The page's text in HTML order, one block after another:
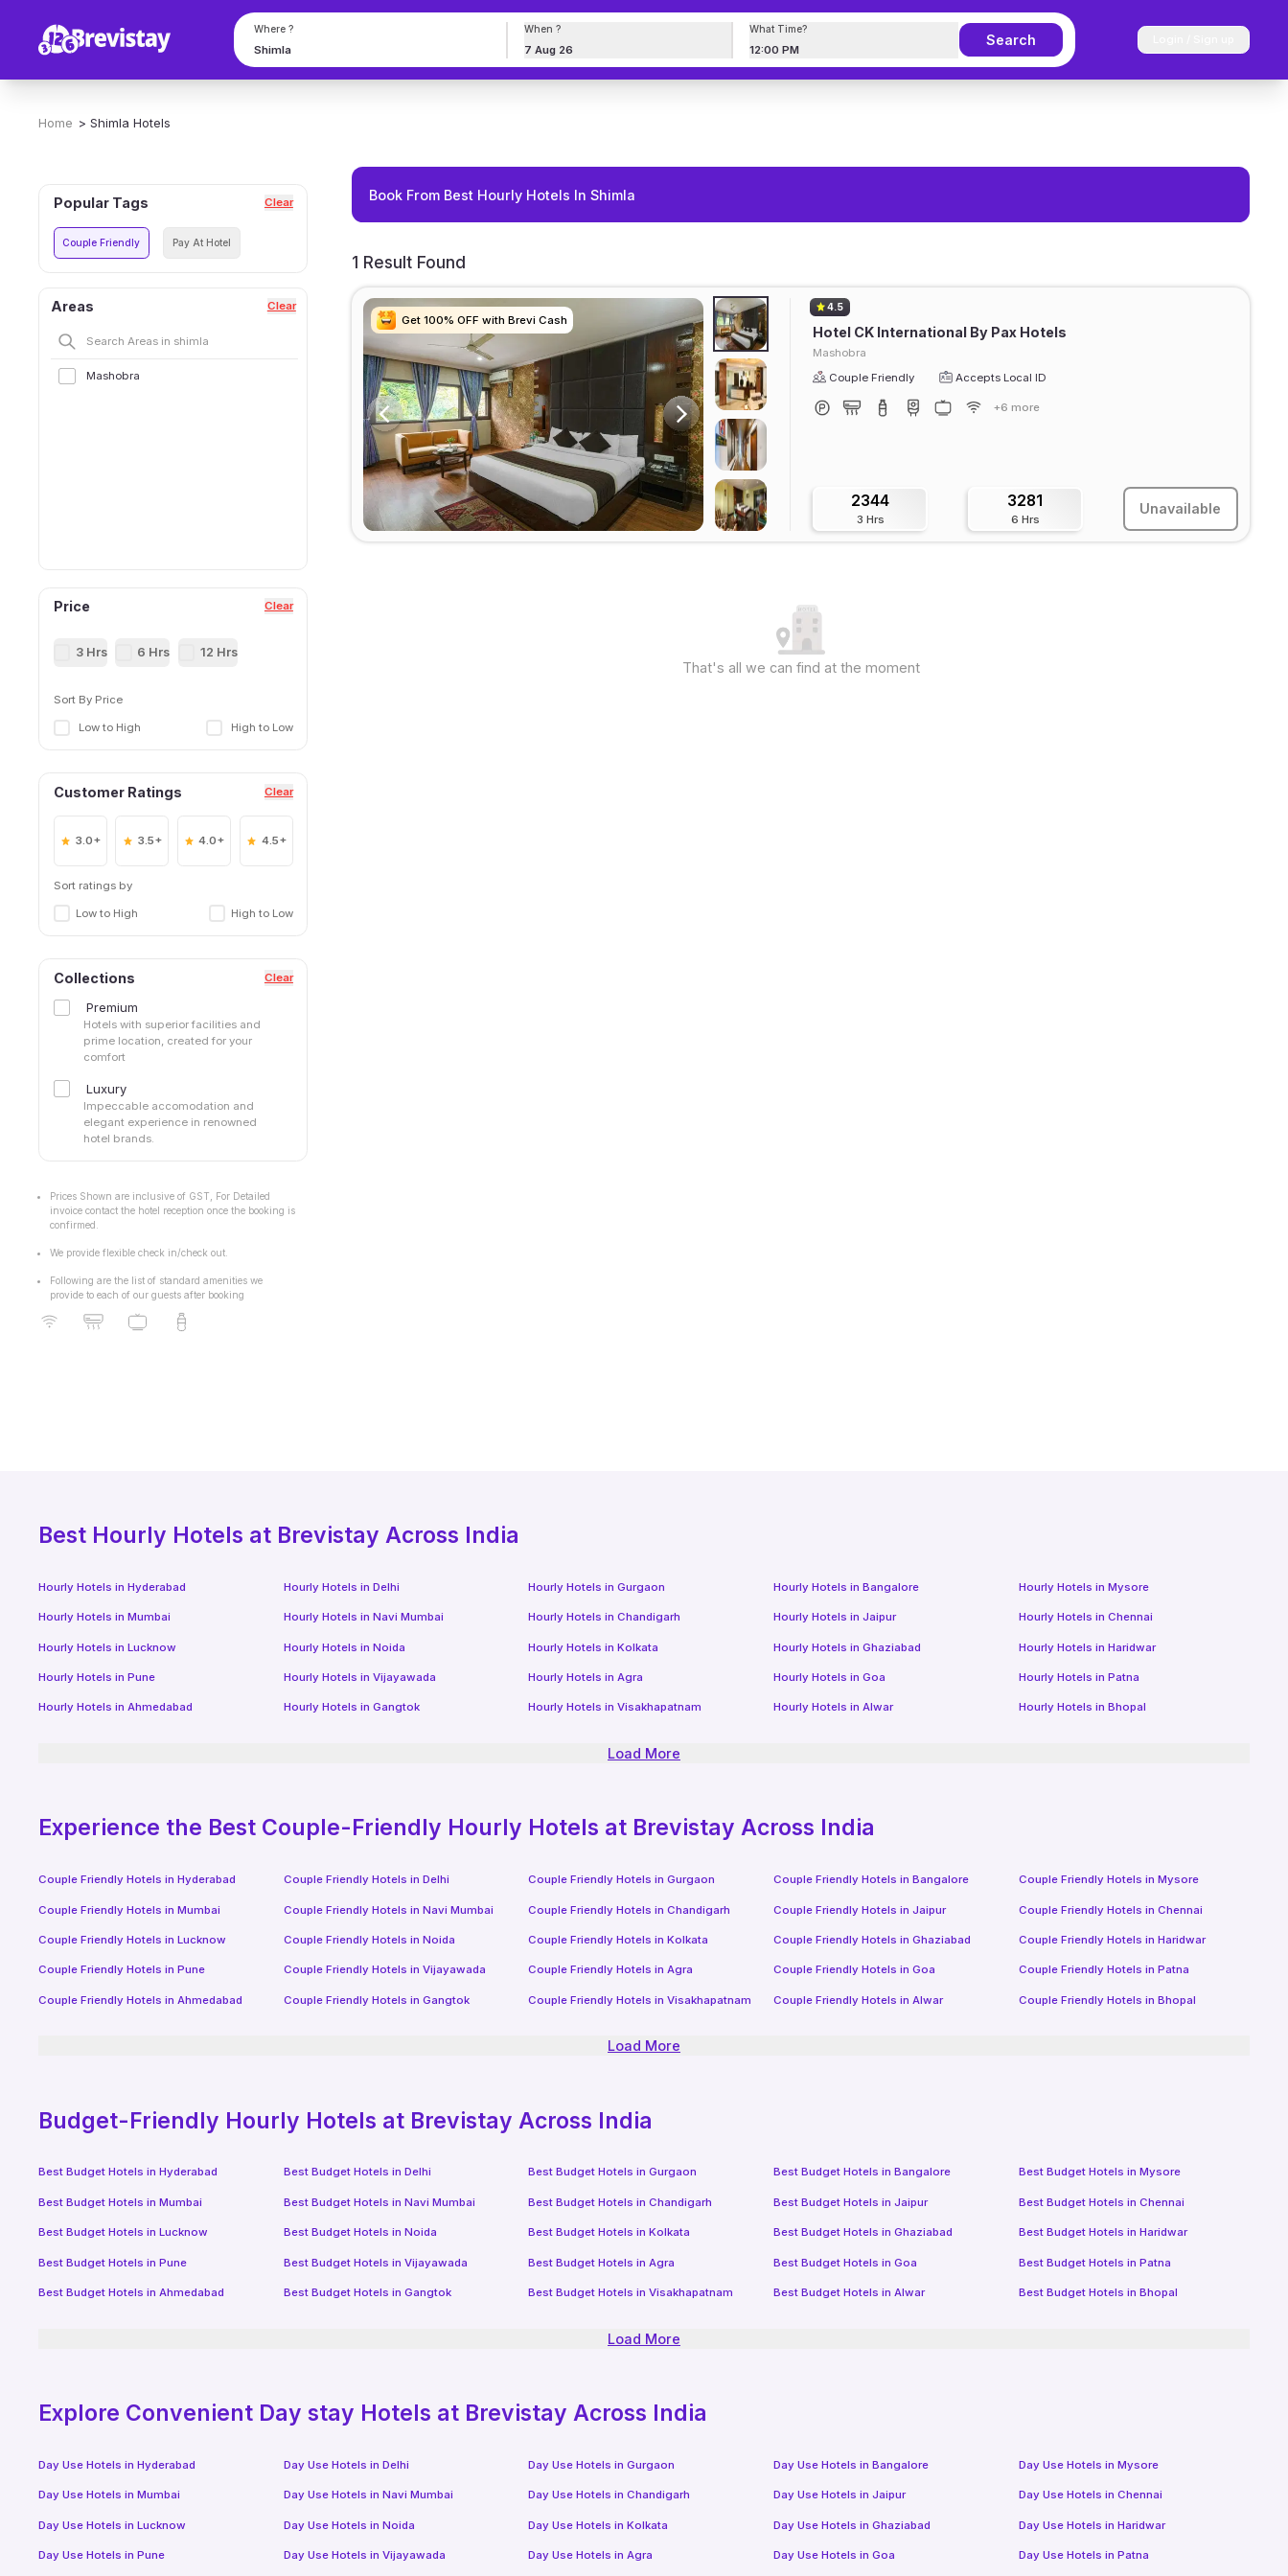
Where ? When ?
7 Aug 26
What Time?
12:00 PM
Search
Home > Shimla Hotels
Popular Tags Clear
Couple Friendly Pay At Hotel
Areas Clear
Mashobra
Price Clear
3 Hrs 6 Hrs 12 Hrs
Sort By Price
Low to High High to Low
Customer Ratings Clear
3.0+ 3.5+ 4.0+ 4.5+
Sort ratings by
Low to High High to Low
Collections Clear
Premium
Hotels with superior facilities and
prime location, created for your
comfort
Luxury
Impeccable accomodation and
elegant experience in renowned
hotel brands.
Prices Shown are inclusive of GST, For Detailed
invoice contact the hotel reception once the booking is
confirmed.
We provide flexible check in/check out.
Following are the list of standard amenities we
provide to each of our guests after booking
Book From Best Hourly Hotels In Shimla
1 Result Found
Get 100% OFF with Brevi Cash
Get 100% OFF with Brevi Cash
Get 100% OFF with Brevi Cash
Get 100% OFF with Brevi Cash
4.5
Hotel CK International By Pax Hotels
Mashobra
Couple Friendly
Accepts Local ID
+6 more
2344
3 Hrs
3281
6 Hrs
Unavailable
That's all we can find at the moment
Best Hourly Hotels at Brevistay Across India
Hourly Hotels inHyderabad Hourly Hotels in Delhi Hourly Hotels inGurgaon Hourly Hotels in Bangalore Hourly Hotels in Mysore
Hourly Hotels inMumbai Hourly Hotels in Navi Mumbai Hourly Hotels inChandigarh Hourly Hotels in Jaipur Hourly Hotels in Chennai
Hourly Hotels inLucknow Hourly Hotels in Noida Hourly Hotels inKolkata Hourly Hotels in Ghaziabad Hourly Hotels in Haridwar
Hourly Hotels inPune Hourly Hotels in Vijayawada Hourly Hotels inAgra Hourly Hotels in Goa Hourly Hotels in Patna
Hourly Hotels inAhmedabad Hourly Hotels in Gangtok Hourly Hotels inVisakhapatnam Hourly Hotels in Alwar Hourly Hotels in Bhopal
Load More
Experience the Best Couple-Friendly Hourly Hotels at Brevistay Across India
Couple Friendly Hotels inHyderabad Couple Friendly Hotels in Delhi Couple Friendly Hotels inGurgaon Couple Friendly Hotels in Bangalore Couple Friendly Hotels in Mysore
Couple Friendly Hotels inMumbai Couple Friendly Hotels in Navi Mumbai Couple Friendly Hotels inChandigarh Couple Friendly Hotels in Jaipur Couple Friendly Hotels in Chennai
Couple Friendly Hotels inLucknow Couple Friendly Hotels in Noida Couple Friendly Hotels inKolkata Couple Friendly Hotels in Ghaziabad Couple Friendly Hotels in Haridwar
Couple Friendly Hotels inPune Couple Friendly Hotels in Vijayawada Couple Friendly Hotels inAgra Couple Friendly Hotels in Goa Couple Friendly Hotels in Patna
Couple Friendly Hotels in Ahmedabad Couple Friendly Hotels in Gangtok Couple Friendly Hotels inVisakhapatnam Couple Friendly Hotels in Alwar Couple Friendly Hotels in Bhopal
Load More
Budget-Friendly Hourly Hotels at Brevistay Across India
Best Budget Hotels inHyderabad Best Budget Hotels in Delhi Best Budget Hotels inGurgaon Best Budget Hotels in Bangalore Best Budget Hotels in Mysore
Best Budget Hotels inMumbai Best Budget Hotels in Navi Mumbai Best Budget Hotels inChandigarh Best Budget Hotels in Jaipur Best Budget Hotels in Chennai
Best Budget Hotels inLucknow Best Budget Hotels in Noida Best Budget Hotels inKolkata Best Budget Hotels in Ghaziabad Best Budget Hotels in Haridwar
Best Budget Hotels inPune Best Budget Hotels in Vijayawada Best Budget Hotels in Agra Best Budget Hotels in Goa Best Budget Hotels in Patna
Best Budget Hotels inAhmedabad Best Budget Hotels in Gangtok Best Budget Hotels inVisakhapatnam Best Budget Hotels in Alwar Best Budget Hotels in Bhopal
Load More
Explore Convenient Day stay Hotels at Brevistay Across India
Day Use Hotels inHyderabad Day Use Hotels in Delhi Day Use Hotels inGurgaon Day Use Hotels in Bangalore Day Use Hotels in Mysore
Day Use Hotels inMumbai Day Use Hotels in Navi Mumbai Day Use Hotels inChandigarh Day Use Hotels in Jaipur Day Use Hotels in Chennai
Day Use Hotels inLucknow Day Use Hotels in Noida Day Use Hotels inKolkata Day Use Hotels in Ghaziabad Day Use Hotels in Haridwar
Day Use Hotels inPune Day Use Hotels in Vijayawada Day Use Hotels inAgra Day Use Hotels in Goa Day Use Hotels in Patna